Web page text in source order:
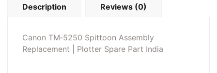
Description Reviews (0)
Canon TM‑5250 Spittoon Assembly
Replacement | Plotter Spare Part India